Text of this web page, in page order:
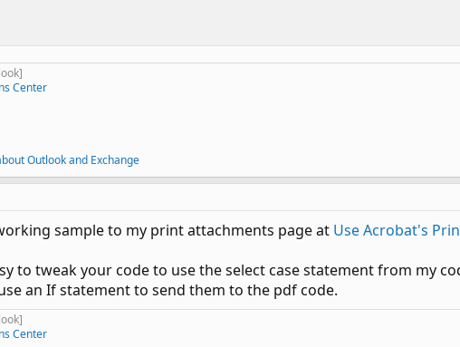
Center
Outlook and Exchange
sample to my print attachments page at Use Acrobat's
to tweak your code to use the select case statement from my
an If statement to send them to the pdf code.
Center